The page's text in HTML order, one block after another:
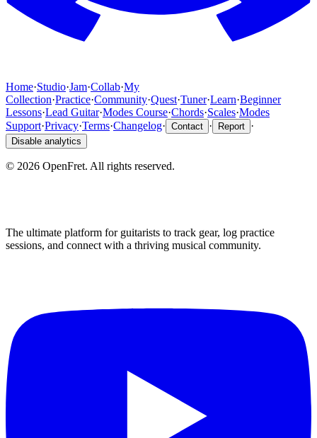
Home·Studio·Jam·Collab·My
Collection·Practice·Community·Quest·Tuner·Learn·Beginner
Lessons·Lead Guitar·Modes Course·Chords·Scales·Modes
Support·Privacy·Terms·Changelog· Contact · Report ·
Disable analytics
© 2026 OpenFret. All rights reserved.
The ultimate platform for guitarists to track gear, log practice
sessions, and connect with a thriving musical community.